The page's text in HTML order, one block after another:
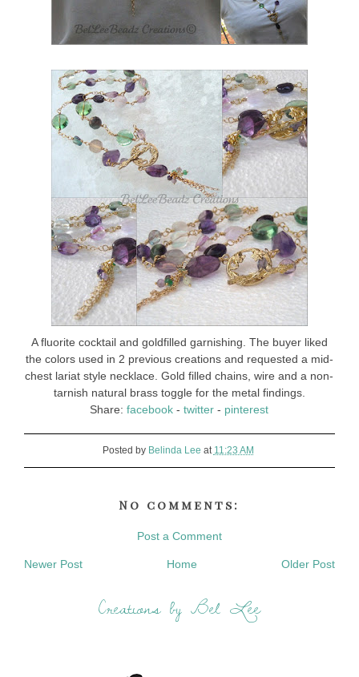
A fluorite cocktail and goldfilled garnishing. The buyer liked
the colors used in 2 previous creations and requested a mid-
chest lariat style necklace. Gold filled chains, wire and a non-
tarnish natural brass toggle for the metal findings.
Share:facebook -twitter - pinterest
Posted by Belinda Lee at 11:23 AM
No comments:
Post a Comment
Newer Post Older Post
Home
Creations by Bel Lee